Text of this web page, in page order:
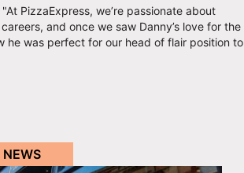
PizzaExpress, we’re passionate about
and once we saw Danny’s love for the
he was perfect for our head of flair position to
NEWS